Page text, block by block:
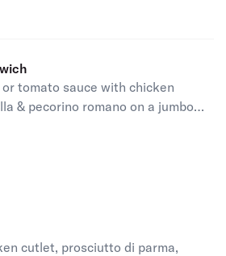
tomato sauce with chicken
& pecorino romano on a jumbo
cutlet, prosciutto di parma,